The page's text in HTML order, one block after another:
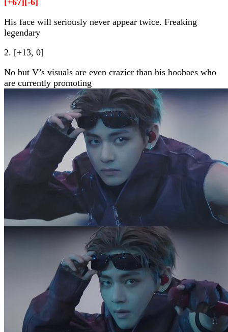
His face will seriously never appear twice. Freaking
legendary
2. [+13, 0]
No but V’s visuals are even crazier than his hoobaes who
are currently promoting